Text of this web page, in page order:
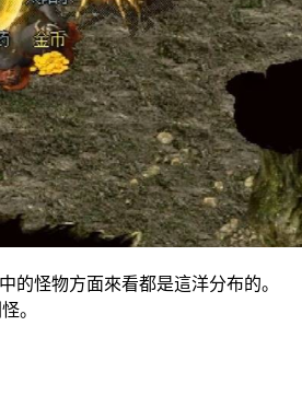
的怪物方面來看都是這洋分布
。